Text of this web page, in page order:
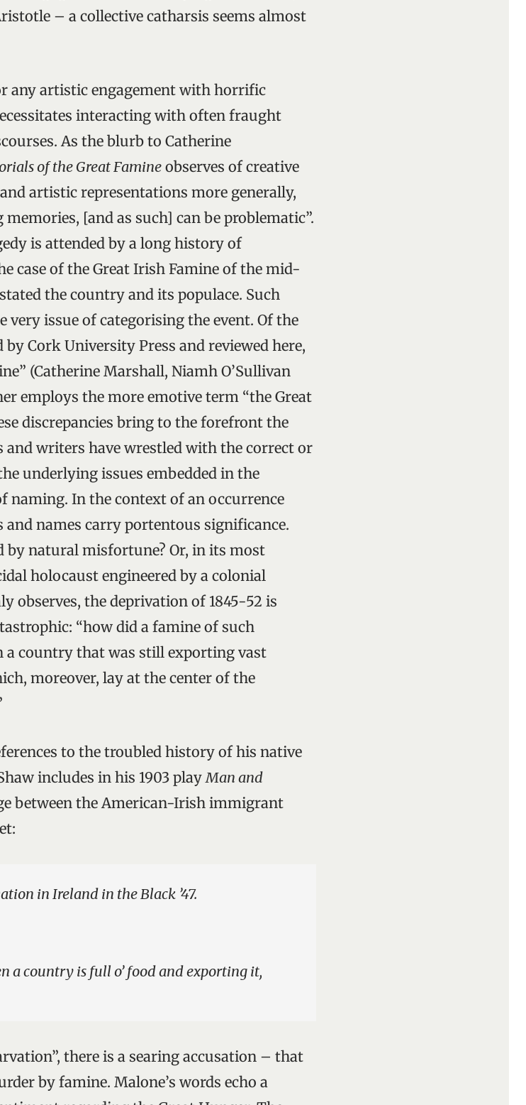
– a collective catharsis seems almost
any artistic engagement with horrific
interacting with often fraught
As the blurb to Catherine
of the Great Famine observes of creative
artistic representations more generally,
[and as such] can be problematic”.
is attended by a long history of
case of the Great Irish Famine of the mid-
the country and its populace. Such
issue of categorising the event. Of the
Cork University Press and reviewed here,
(Catherine Marshall, Niamh O’Sullivan
employs the more emotive term “the Great
discrepancies bring to the forefront the
and writers have wrestled with the correct or
underlying issues embedded in the
naming. In the context of an occurrence
and names carry portentous significance.
by natural misfortune? Or, in its most
holocaust engineered by a colonial
observes, the deprivation of 1845-52 is
“how did a famine of such
a country that was still exporting vast
moreover, lay at the center of the
to the troubled history of his native
includes in his 1903 playMan and
between the American-Irish immigrant
in Ireland in the Black ’47.
a country is full o’ food and exporting it,
there is a searing accusation – that
by famine. Malone’s words echo a